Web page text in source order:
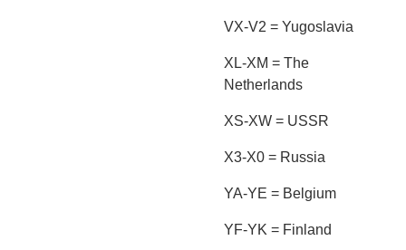
VX-V2 = Yugoslavia
XL-XM = The
Netherlands
XS-XW = USSR
X3-X0 = Russia
YA-YE = Belgium
YF-YK = Finland